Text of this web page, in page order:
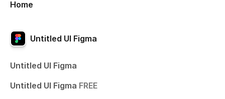
Home
Untitled UI Figma
Untitled UI Figma
Untitled UI Figma FREE